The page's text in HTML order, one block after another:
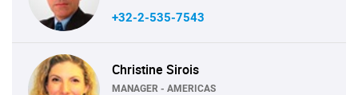
+32-2-535-7543
Christine Sirois
MANAGER - AMERICAS